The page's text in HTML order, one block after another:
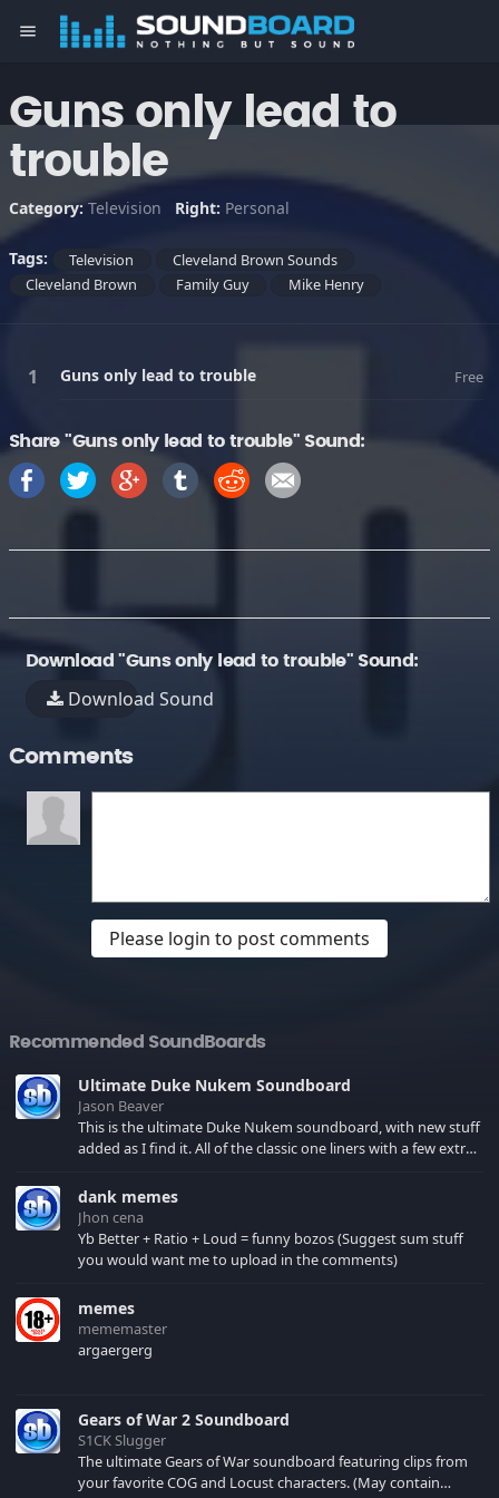
menu
Guns only lead to
trouble
Category:Television Right: Personal
Tags: Television
Cleveland Brown Sounds
Cleveland Brown
Family Guy Mike Henry
Guns only lead to trouble Free
Share "Guns only lead to trouble" Sound:
Download "Guns only lead to trouble" Sound:
Download Sound
Comments
Please login to post comments
Recommended SoundBoards
Ultimate Duke Nukem Soundboard
Jason Beaver
This is the ultimate Duke Nukem soundboard, with new stuff
added as I find it. All of the classic one liners with a few extras!
your browser cache!
dank memes
Jhon cena
Yb Better + Ratio + Loud = funny bozos (Suggest sum stuff
you would want me to upload in the comments)
memes
mememaster
argaergerg
Gears of War 2 Soundboard
S1CK Slugger
The ultimate Gears of War soundboard featuring clips from
your favorite COG and Locust characters. (May contain